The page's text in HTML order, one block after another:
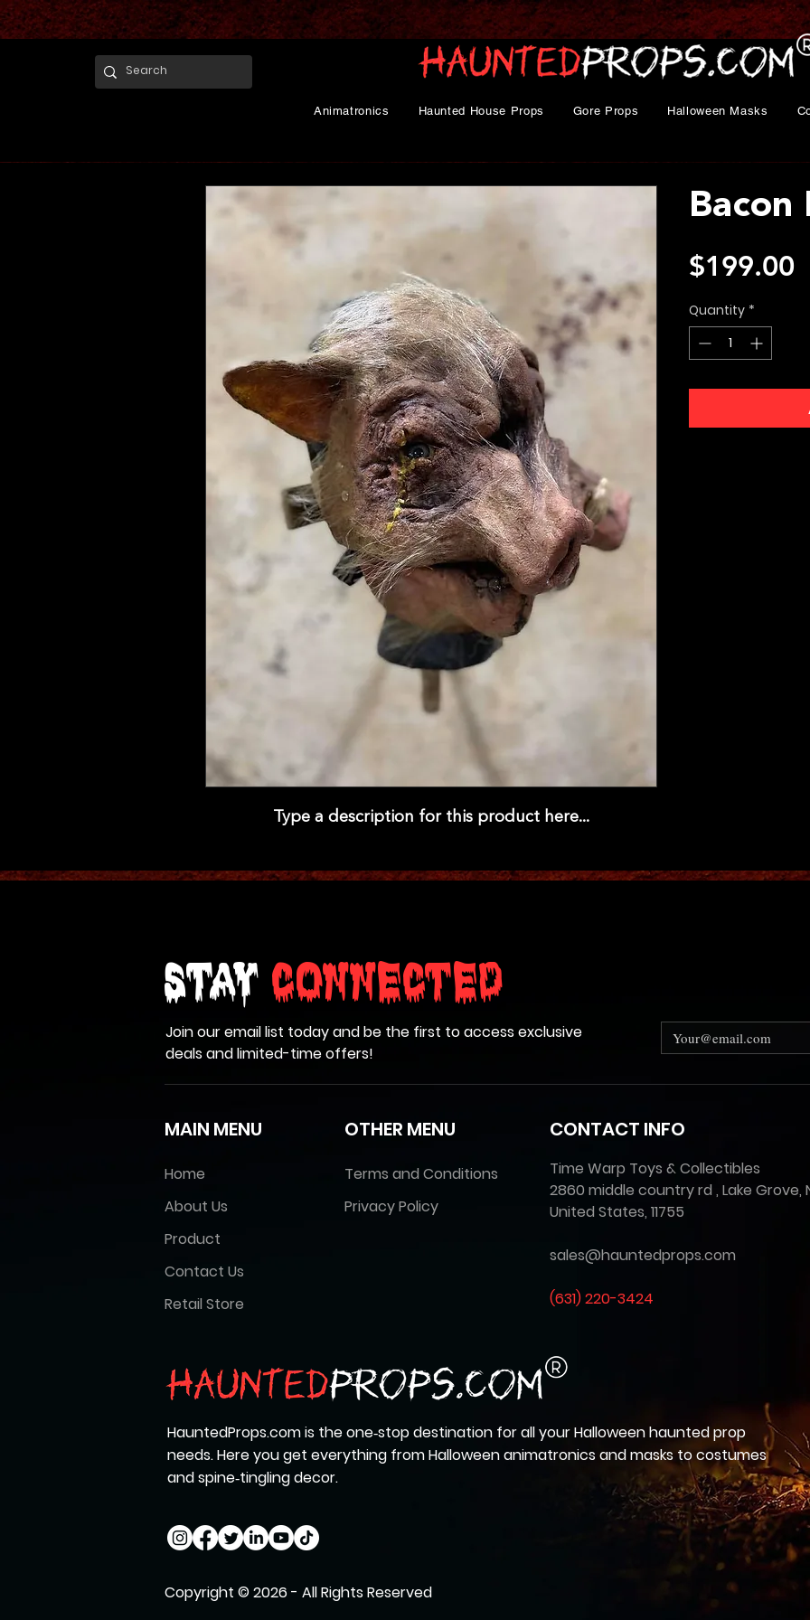
Animatronics Haunted House Props Gore Props Halloween Masks
Type a description for this product here...
Bacon
$199.00
Quantity *
Stay Connected
Join our email list today and be the first to access exclusive
deals and limited-time offers!
MAIN MENU
Home
About Us
Product
Contact Us
Retail Store
OTHER MENU
Terms and Conditions
Privacy Policy
CONTACT INFO
Time Warp Toys & Collectibles
2860 middle country rd , Lake Grove,
United States, 11755
sales@hauntedprops.com
(631) 220-3424
HauntedProps.com is the one‑stop destination for all your Halloween haunted prop
needs. Here you get everything from Halloween animatronics and masks to costumes
and spine‑tingling decor.
Copyright © 2026 - All Rights Reserved